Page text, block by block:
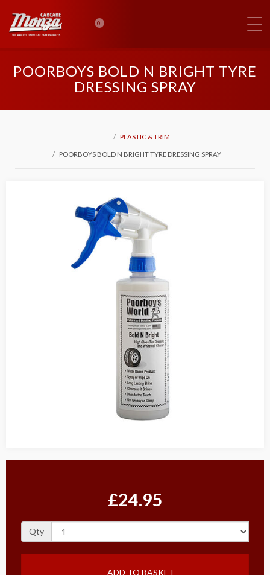
0
POORBOYS BOLD N BRIGHT TYRE
DRESSING SPRAY
PLASTIC & TRIM
POORBOYS BOLD N BRIGHT TYRE DRESSING SPRAY
£24.95
Qty
ADD TO BASKET